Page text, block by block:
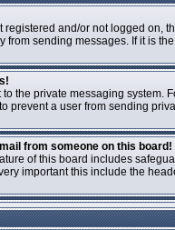
registered and/or not logged
sending messages. If it is
the private messaging
prevent a user from sending
from someone on this board!
of this board includes
important this include the